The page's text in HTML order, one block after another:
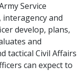
Service
interagency and
develop, plans,
and
tactical Civil Affairs
can expect to